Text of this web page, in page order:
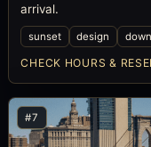
arrival.
sunset design
CHECK HOURS &
#7